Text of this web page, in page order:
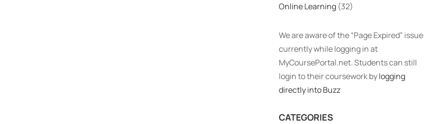
Online Learning (32)
We are aware of the “Page Expired” issue
currently while logging in at
MyCoursePortal.net. Students can still
login to their coursework bylogging
directly into Buzz
CATEGORIES